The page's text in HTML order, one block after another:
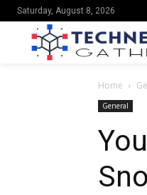
Saturday, August 8, 2026
Home
General